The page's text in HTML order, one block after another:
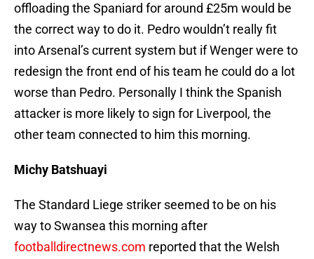
offloading the Spaniard for around £25m would be
the correct way to do it. Pedro wouldn’t really fit
into Arsenal’s current system but if Wenger were to
redesign the front end of his team he could do a lot
worse than Pedro. Personally I think the Spanish
attacker is more likely to sign for Liverpool, the
other team connected to him this morning.
Michy Batshuayi
The Standard Liege striker seemed to be on his
way to Swansea this morning after
footballdirectnews.com reported that the Welsh